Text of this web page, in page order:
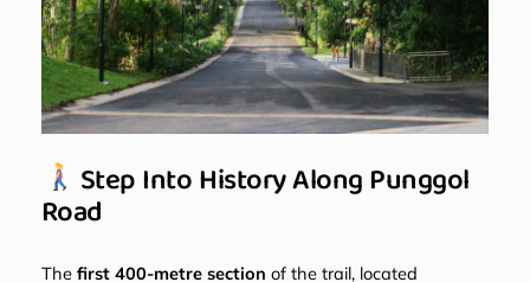
Step Into History Along Punggol
Road
The first 400-metre section of the trail, located